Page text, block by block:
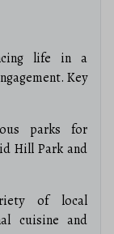
life in a
Key
parks for
Hill Park and
of local
cuisine and